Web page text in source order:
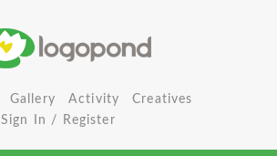
Gallery Activity
Creatives
Sign In / Register